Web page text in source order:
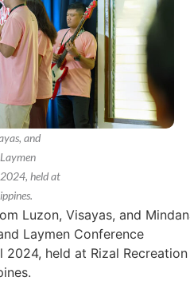
and
held at
Luzon, Visayas, and
Laymen Conference
2024, held at Rizal Recreation